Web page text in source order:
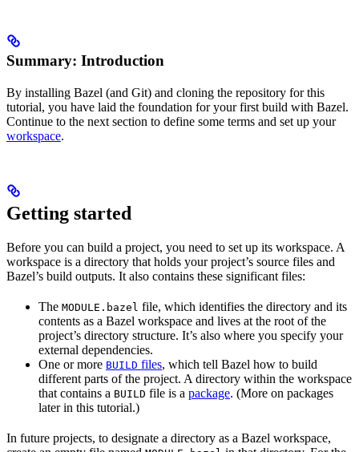
Summary: Introduction
By installing Bazel (and Git) and cloning the repository for this
tutorial, you have laid the foundation for your first build with Bazel.
Continue to the next section to define some terms and set up your
workspace.
Getting started
Before you can build a project, you need to set up its workspace. A
workspace is a directory that holds your project’s source files and
Bazel’s build outputs. It also contains these significant files:
The MODULE.bazel file, which identifies the directory and its
contents as a Bazel workspace and lives at the root of the
project’s directory structure. It’s also where you specify your
external dependencies.
One or more BUILD files, which tell Bazel how to build
different parts of the project. A directory within the workspace
that contains a BUILD file is a package. (More on packages
later in this tutorial.)
In future projects, to designate a directory as a Bazel workspace,